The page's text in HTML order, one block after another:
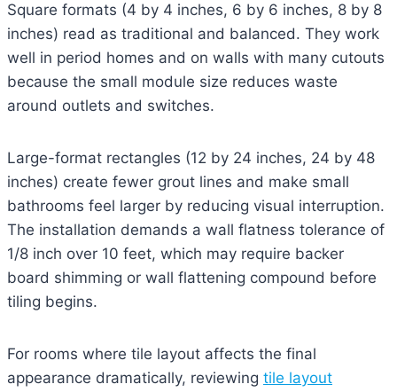
Square formats (4 by 4 inches, 6 by 6 inches, 8 by 8
inches) read as traditional and balanced. They work
well in period homes and on walls with many cutouts
because the small module size reduces waste
around outlets and switches.
Large-format rectangles (12 by 24 inches, 24 by 48
inches) create fewer grout lines and make small
bathrooms feel larger by reducing visual interruption.
The installation demands a wall flatness tolerance of
1/8 inch over 10 feet, which may require backer
board shimming or wall flattening compound before
tiling begins.
For rooms where tile layout affects the final
appearance dramatically, reviewing tile layout